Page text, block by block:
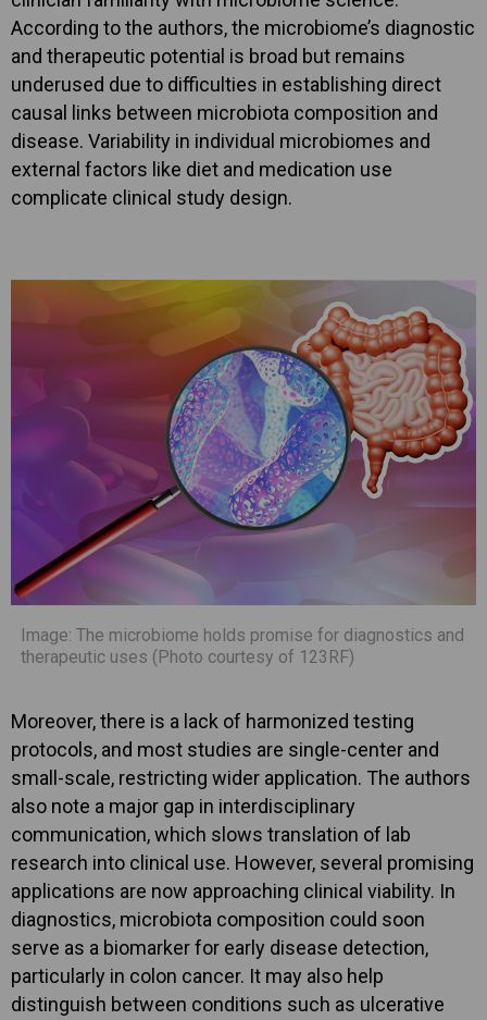
According to the authors, the microbiome’s diagnostic
and therapeutic potential is broad but remains
underused due to difficulties in establishing direct
causal links between microbiota composition and
disease. Variability in individual microbiomes and
external factors like diet and medication use
complicate clinical study design.
Image: The microbiome holds promise for diagnostics and
therapeutic uses (Photo courtesy of 123RF)
Moreover, there is a lack of harmonized testing
protocols, and most studies are single-center and
small-scale, restricting wider application. The authors
also note a major gap in interdisciplinary
communication, which slows translation of lab
research into clinical use. However, several promising
applications are now approaching clinical viability. In
diagnostics, microbiota composition could soon
serve as a biomarker for early disease detection,
particularly in colon cancer. It may also help
distinguish between conditions such as ulcerative